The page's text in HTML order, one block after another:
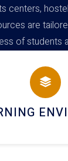
centers,
are
of students